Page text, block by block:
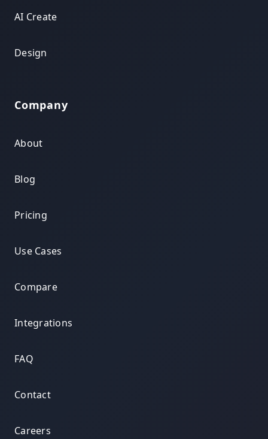
AI Create
Design
Company
About
Blog
Pricing
Use Cases
Compare
Integrations
FAQ
Contact
Careers